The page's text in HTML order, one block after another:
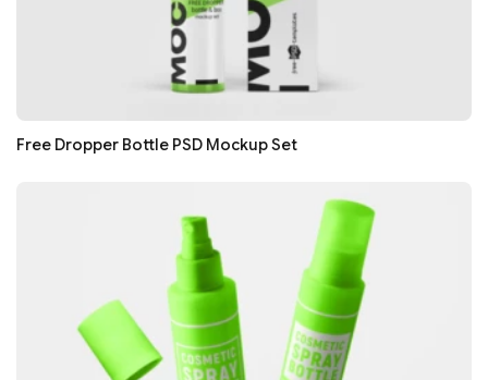
Free Dropper Bottle PSD Mockup Set